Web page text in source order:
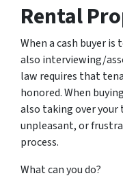
Rental
When a cash buyer
also interviewing/
law requires that
honored. When
also taking over your
unpleasant, or
process.
What can you do?